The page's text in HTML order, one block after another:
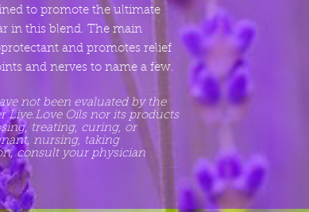
to promote the ultimate
in this blend. The main
and promotes relief
and nerves to name a few.
not been evaluated by the
Live.Love Oils nor its products
treating, curing, or
nursing, taking
consult your physician